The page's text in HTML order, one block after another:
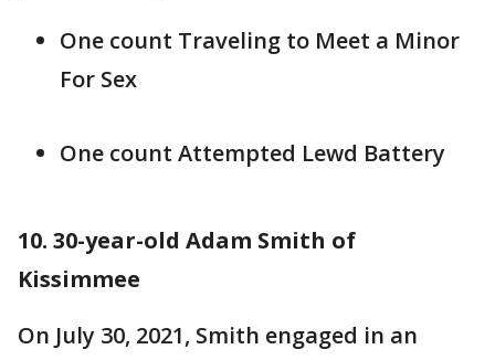
One count Traveling to Meet a Minor
For Sex
One count Attempted Lewd Battery
10. 30-year-old Adam Smith of
Kissimmee
On July 30, 2021, Smith engaged in an